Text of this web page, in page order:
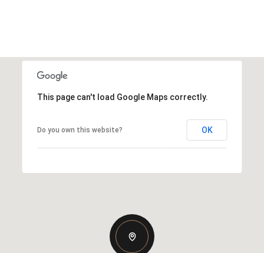
This page can't load Google Maps correctly.
Do you own this website? OK